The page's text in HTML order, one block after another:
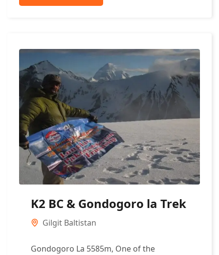
K2 BC & Gondogoro la Trek
Gilgit Baltistan
Gondogoro La 5585m, One of the